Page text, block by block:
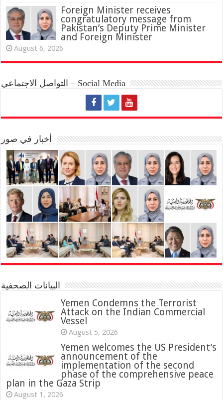
Foreign Minister receives
congratulatory message from
Pakistan’s Deputy Prime Minister
and Foreign Minister
August 6, 2026
التواصل الاجتماعي – Social Media
أخبار في صور
البيانات الصحفية
Yemen Condemns the Terrorist
Attack on the Indian Commercial
Vessel
August 5, 2026
Yemen welcomes the US President’s
announcement of the
implementation of the second
phase of the comprehensive peace
plan in the Gaza Strip
August 1, 2026